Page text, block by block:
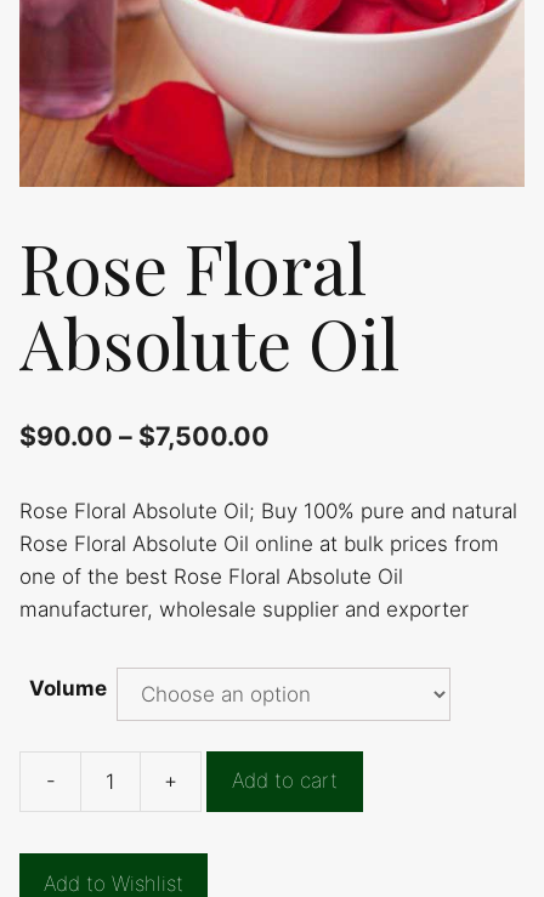
Rose Floral
Absolute Oil
$90.00 – $7,500.00
Rose Floral Absolute Oil; Buy 100% pure and natural
Rose Floral Absolute Oil online at bulk prices from
one of the best Rose Floral Absolute Oil
manufacturer, wholesale supplier and exporter
Volume
-
Rose
Absolute
+ Add to cart
Add to Wishlist